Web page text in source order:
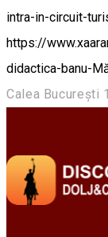
intra-in-circuit-
https://
didactica-banu-
Calea București